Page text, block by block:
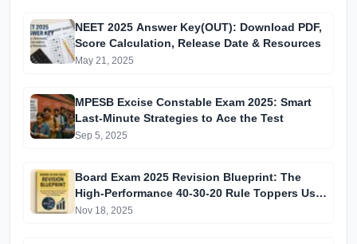
NEET 2025 Answer Key(OUT): Download PDF,
Score Calculation, Release Date & Resources
May 21, 2025
MPESB Excise Constable Exam 2025: Smart
Last-Minute Strategies to Ace the Test
Sep 5, 2025
Board Exam 2025 Revision Blueprint: The
High-Performance 40-30-20 Rule Toppers Use
to Maximise Marks in the Final Window
Nov 18, 2025